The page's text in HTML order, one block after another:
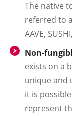
The native
referred to
AAVE,
Non-
exists on a
unique and
it is
represent